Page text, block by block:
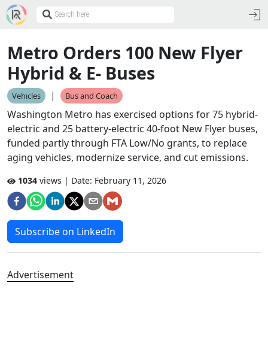
Metro Orders 100 New Flyer
Hybrid & E- Buses
Vehicles | Bus and Coach
Washington Metro has exercised options for 75 hybrid-
electric and 25 battery-electric 40-foot New Flyer buses,
funded partly through FTA Low/No grants, to replace
aging vehicles, modernize service, and cut emissions.
1034 views | Date: February 11, 2026
Subscribe on LinkedIn
Advertisement